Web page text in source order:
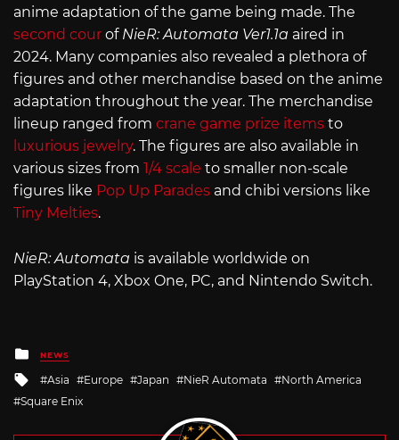
anime adaptation of the game being made. The
second cour of NieR: Automata Ver1.1a aired in
2024. Many companies also revealed a plethora of
figures and other merchandise based on the anime
adaptation throughout the year. The merchandise
lineup ranged from crane game prize items to
luxurious jewelry. The figures are also available in
various sizes from 1/4 scale to smaller non-scale
figures like Pop Up Parades and chibi versions like
Tiny Melties.
NieR: Automata is available worldwide on
PlayStation 4, Xbox One, PC, and Nintendo Switch.
Posted
in
NEWS
Tagged
with
Asia Europe Japan NieR Automata
North America
Square Enix